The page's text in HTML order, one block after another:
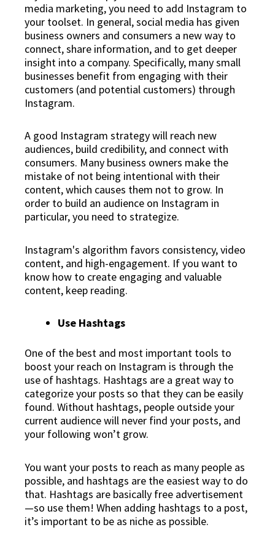
media marketing, you need to add Instagram to
your toolset. In general, social media has given
business owners and consumers a new way to
connect, share information, and to get deeper
insight into a company. Specifically, many small
businesses benefit from engaging with their
customers (and potential customers) through
Instagram.
A good Instagram strategy will reach new
audiences, build credibility, and connect with
consumers. Many business owners make the
mistake of not being intentional with their
content, which causes them not to grow. In
order to build an audience on Instagram in
particular, you need to strategize.
Instagram's algorithm favors consistency, video
content, and high-engagement. If you want to
know how to create engaging and valuable
content, keep reading.
Use Hashtags
One of the best and most important tools to
boost your reach on Instagram is through the
use of hashtags. Hashtags are a great way to
categorize your posts so that they can be easily
found. Without hashtags, people outside your
current audience will never find your posts, and
your following won’t grow.
You want your posts to reach as many people as
possible, and hashtags are the easiest way to do
that. Hashtags are basically free advertisement
—so use them! When adding hashtags to a post,
it’s important to be as niche as possible.